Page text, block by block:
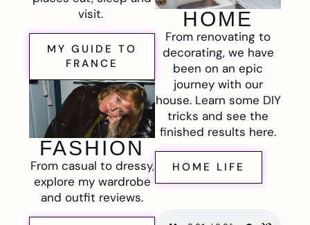
visit.
MY GUIDE TO
FRANCE
FASHION
From casual to dressy,
explore my wardrobe
and outfit reviews.
HOME
From renovating to
decorating, we have
been on an epic
journey with our
house. Learn some DIY
tricks and see the
finished results here.
HOME LIFE